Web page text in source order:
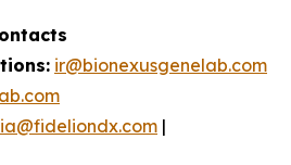
ir@bionexusgenelab.com
|